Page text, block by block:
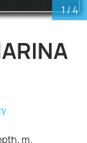
1/ 4
m.
5